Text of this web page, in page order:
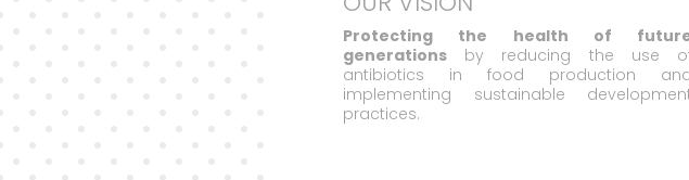
Protecting the health of
generationsby reducing the use
antibiotics in food production
implementing sustainable
practices.